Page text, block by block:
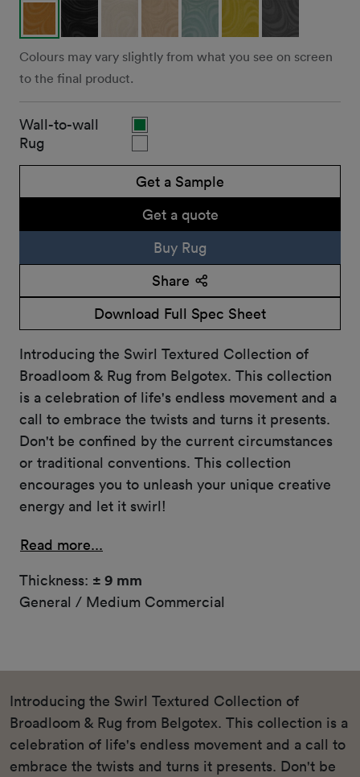
Colours may vary slightly from what you see on screen
to the final product.
Wall-to-wall
Rug
Get a Sample
Get a quote
Buy Rug
Share
Download Full Spec Sheet
Introducing the Swirl Textured Collection of
Broadloom & Rug from Belgotex. This collection
is a celebration of life's endless movement and a
call to embrace the twists and turns it presents.
Don't be confined by the current circumstances
or traditional conventions. This collection
encourages you to unleash your unique creative
energy and let it swirl!
Read more...
Thickness: ± 9 mm
General / Medium Commercial
Introducing the Swirl Textured Collection of
Broadloom & Rug from Belgotex. This collection is a
celebration of life's endless movement and a call to
embrace the twists and turns it presents. Don't be